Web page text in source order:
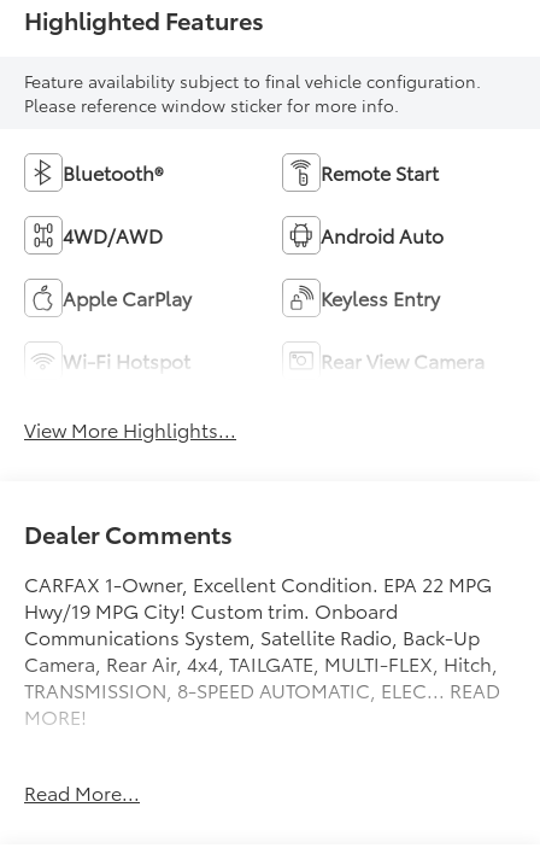
Highlighted Features
Feature availability subject to final vehicle configuration.
Please reference window sticker for more info.
Bluetooth® Remote Start
4WD/AWD Android Auto
Apple CarPlay Keyless Entry
Wi-Fi Hotspot Rear View Camera
View More Highlights...
Dealer Comments
CARFAX 1-Owner, Excellent Condition. EPA 22 MPG
Hwy/19 MPG City! Custom trim. Onboard
Communications System, Satellite Radio, Back-Up
Camera, Rear Air, 4x4, TAILGATE, MULTI-FLEX, Hitch,
TRANSMISSION, 8-SPEED AUTOMATIC, ELEC... READ
MORE!
4x4, Rear Air, Back-Up Camera, Satellite Radio,
Read More...